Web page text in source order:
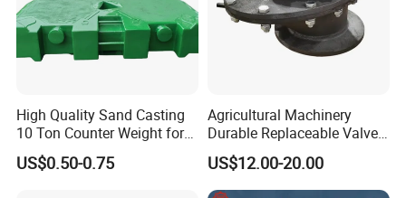
High Quality Sand Casting
10 Ton Counter Weight for
Truck Crawler Crane
US$0.50-0.75
Agricultural Machinery
Durable Replaceable Valve
Sand Casting Part Ductile
Iron Flap Valve Sand
Casting
US$12.00-20.00